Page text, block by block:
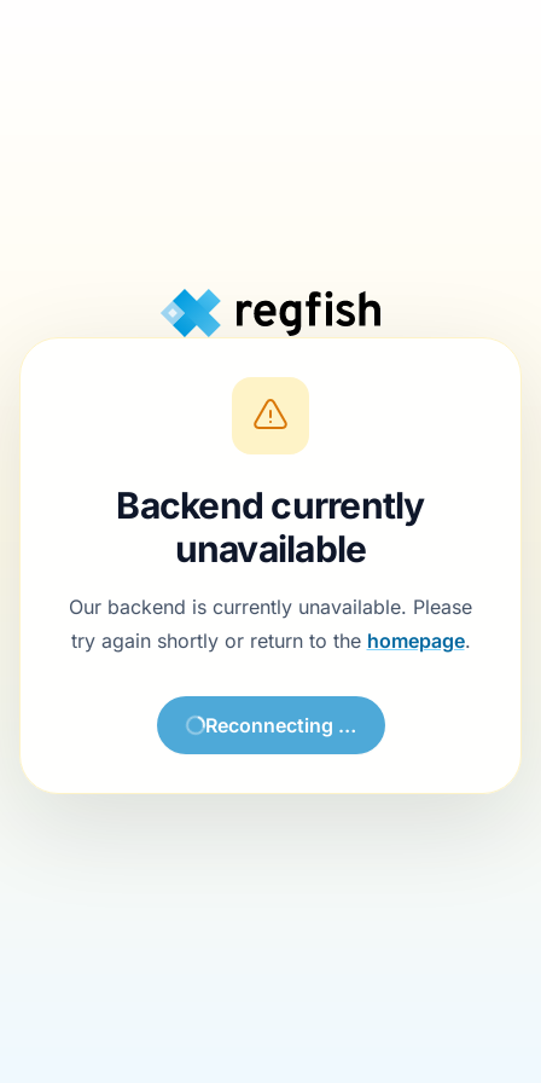
Backend currently
unavailable
Our backend is currently unavailable. Please
try again shortly or return to the homepage.
Reconnecting …